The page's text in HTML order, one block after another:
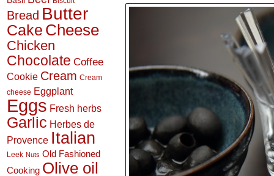
Bread Butter
Cake Cheese
Chicken
Chocolate Coffee
Cookie Cream Cream
cheese Eggplant
Eggs Fresh herbs
Garlic Herbes de
Provence Italian
Leek Nuts Old Fashioned
Cooking Olive oil